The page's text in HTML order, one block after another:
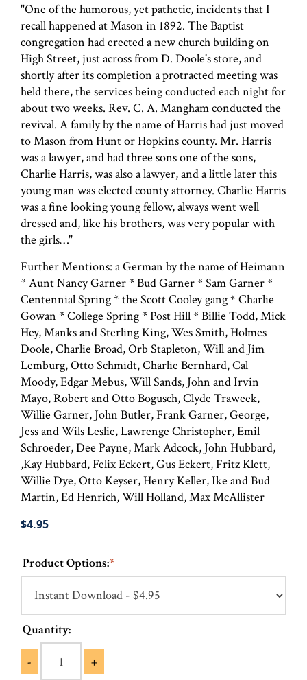
"One of the humorous, yet pathetic, incidents that I
recall happened at Mason in 1892. The Baptist
congregation had erected a new church building on
High Street, just across from D. Doole's store, and
shortly after its completion a protracted meeting was
held there, the services being conducted each night for
about two weeks. Rev. C. A. Mangham conducted the
revival. A family by the name of Harris had just moved
to Mason from Hunt or Hopkins county. Mr. Harris
was a lawyer, and had three sons one of the sons,
Charlie Harris, was also a lawyer, and a little later this
young man was elected county attorney. Charlie Harris
was a fine looking young fellow, always went well
dressed and, like his brothers, was very popular with
the girls…"
Further Mentions: a German by the name of Heimann
* Aunt Nancy Garner * Bud Garner * Sam Garner *
Centennial Spring * the Scott Cooley gang * Charlie
Gowan * College Spring * Post Hill * Billie Todd, Mick
Hey, Manks and Sterling King, Wes Smith, Holmes
Doole, Charlie Broad, Orb Stapleton, Will and Jim
Lemburg, Otto Schmidt, Charlie Bernhard, Cal
Moody, Edgar Mebus, Will Sands, John and Irvin
Mayo, Robert and Otto Bogusch, Clyde Traweek,
Willie Garner, John Butler, Frank Garner, George,
Jess and Wils Leslie, Lawrenge Christopher, Emil
Schroeder, Dee Payne, Mark Adcock, John Hubbard,
,Kay Hubbard, Felix Eckert, Gus Eckert, Fritz Klett,
Willie Dye, Otto Keyser, Henry Keller, Ike and Bud
Martin, Ed Henrich, Will Holland, Max McAllister
$4.95
Product Options:*
Quantity:
- +